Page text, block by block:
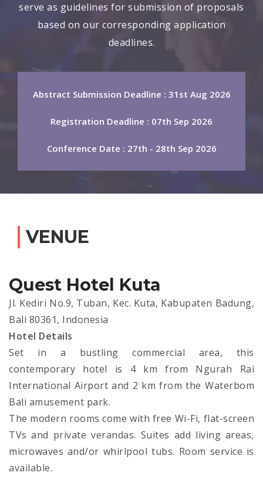
serve as guidelines for submission of proposals
based on our corresponding application
deadlines.
Abstract Submission Deadline : 31st Aug 2026
Registration Deadline : 07th Sep 2026
Conference Date : 27th - 28th Sep 2026
VENUE
Quest Hotel Kuta
Jl. Kediri No.9, Tuban, Kec. Kuta, Kabupaten Badung,
Bali 80361, Indonesia
Hotel Details
Set in a bustling commercial area, this
contemporary hotel is 4 km from Ngurah Rai
International Airport and 2 km from the Waterbom
Bali amusement park.
The modern rooms come with free Wi-Fi, flat-screen
TVs and private verandas. Suites add living areas,
microwaves and/or whirlpool tubs. Room service is
available.